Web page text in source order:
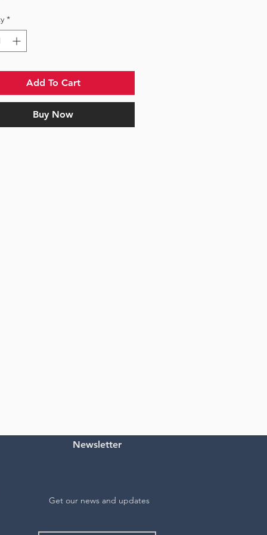
*
Add To Cart
Buy Now
Newsletter
Get our news and updates